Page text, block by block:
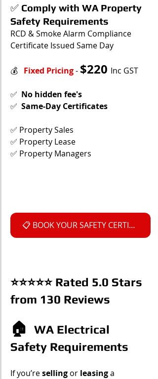
✅ Comply with WA Property
Safety Requirements
RCD & Smoke Alarm Compliance
Certificate Issued Same Day
💰 Fixed Pricing - $220 Inc GST
✅ No hidden fee's
✅ Same-Day Certificates
✅ Property Sales
✅ Property Lease
✅ Property Managers
📋 BOOK YOUR SAFETY CERTIFICATE
⭐⭐⭐⭐⭐ Rated 5.0 Stars
from 130 Reviews
🏠
WA Electrical
Safety Requirements
If you’re selling or leasing a